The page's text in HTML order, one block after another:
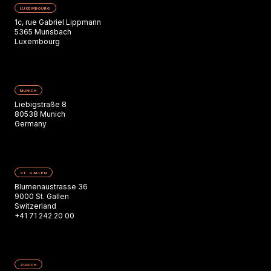
LUXEMBOURG
1c, rue Gabriel Lippmann
5365 Munsbach
Luxembourg
MUNICH
Liebigstraße 8
80538 Munich
Germany
ST. GALLEN
Blumenaustrasse 36
9000 St. Gallen
Switzerland
+41 71 242 20 00
ZURICH